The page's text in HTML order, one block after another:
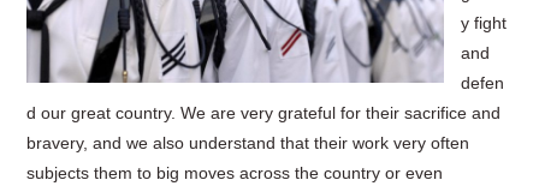
y fight
and
defen
d our great country. We are very grateful for their sacrifice and
bravery, and we also understand that their work very often
subjects them to big moves across the country or even